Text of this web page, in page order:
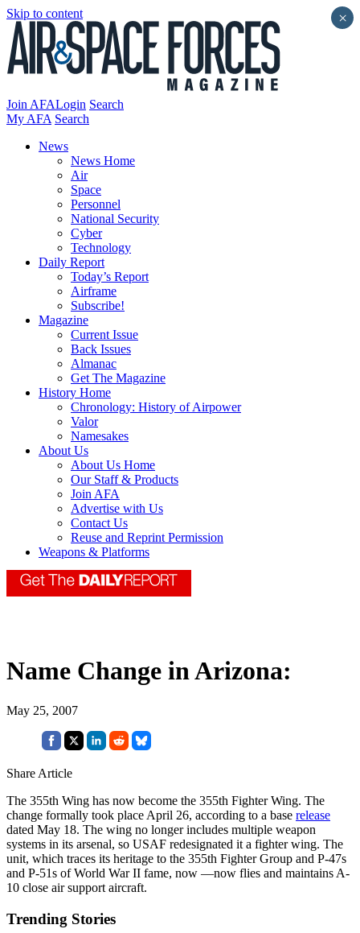
Skip to content
Join AFALogin Search
My AFA Search
News
News Home
Air
Space
Personnel
National Security
Cyber
Technology
Daily Report
Today’s Report
Airframe
Subscribe!
Magazine
Current Issue
Back Issues
Almanac
Get The Magazine
History Home
Chronology: History of Airpower
Valor
Namesakes
About Us
About Us Home
Our Staff & Products
Join AFA
Advertise with Us
Contact Us
Reuse and Reprint Permission
Weapons & Platforms
Name Change in Arizona:
May 25, 2007
Share Article
The 355th Wing has now become the 355th Fighter Wing. The
change formally took place April 26, according to a base release
dated May 18. The wing no longer includes multiple weapon
systems in its arsenal, so USAF redesignated it a fighter wing. The
unit, which traces its heritage to the 355th Fighter Group and P-47s
and P-51s of World War II fame, now —now flies and maintains A-
10 close air support aircraft.
Trending Stories
×